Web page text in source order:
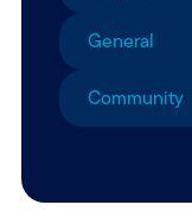
General
Community